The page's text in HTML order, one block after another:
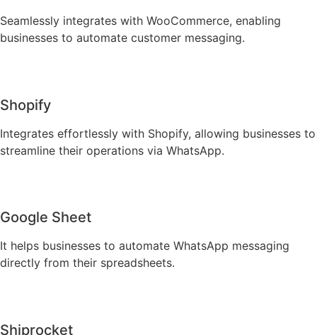
Seamlessly integrates with WooCommerce, enabling
businesses to automate customer messaging.
Shopify
Integrates effortlessly with Shopify, allowing businesses to
streamline their operations via WhatsApp.
Google Sheet
It helps businesses to automate WhatsApp messaging
directly from their spreadsheets.
Shiprocket